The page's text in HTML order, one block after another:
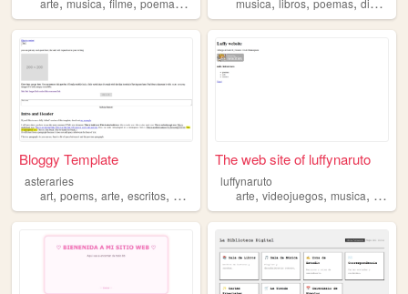
arte musica filme poemas musica libros poemas dibujos
Bloggy Template
asteraries
art, poems, arte, escritos, poemas
The web site of luffynaruto
luffynaruto
arte,videojuegos,musica,